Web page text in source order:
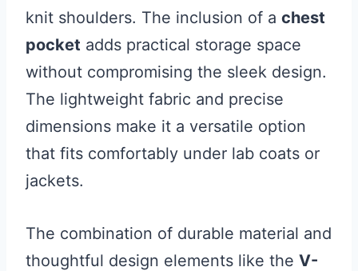
knit shoulders. The inclusion of a chest
pocket adds practical storage space
without compromising the sleek design.
The lightweight fabric and precise
dimensions make it a versatile option
that fits comfortably under lab coats or
jackets.
The combination of durable material and
thoughtful design elements like the V-